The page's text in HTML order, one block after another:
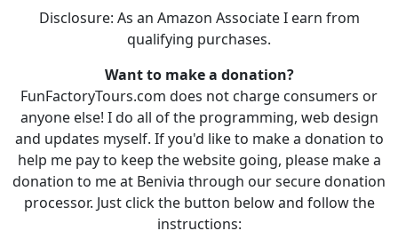
Disclosure: As an Amazon Associate I earn from
qualifying purchases.
Want to make a donation?
FunFactoryTours.com does not charge consumers or
anyone else! I do all of the programming, web design
and updates myself. If you'd like to make a donation to
help me pay to keep the website going, please make a
donation to me at Benivia through our secure donation
processor. Just click the button below and follow the
instructions: